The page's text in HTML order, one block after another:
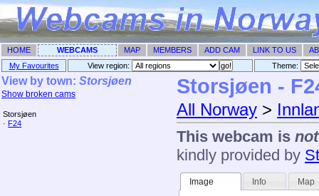
HOME WEBCAMS MAP MEMBERS ADD CAM LINK TO US
My Favourites
View region: Theme: